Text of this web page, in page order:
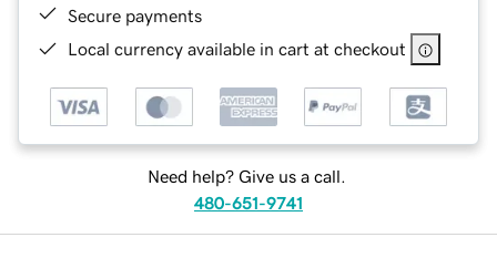
Secure payments
Local currency available in cart at checkout
Need help? Give us a call.
480-651-9741